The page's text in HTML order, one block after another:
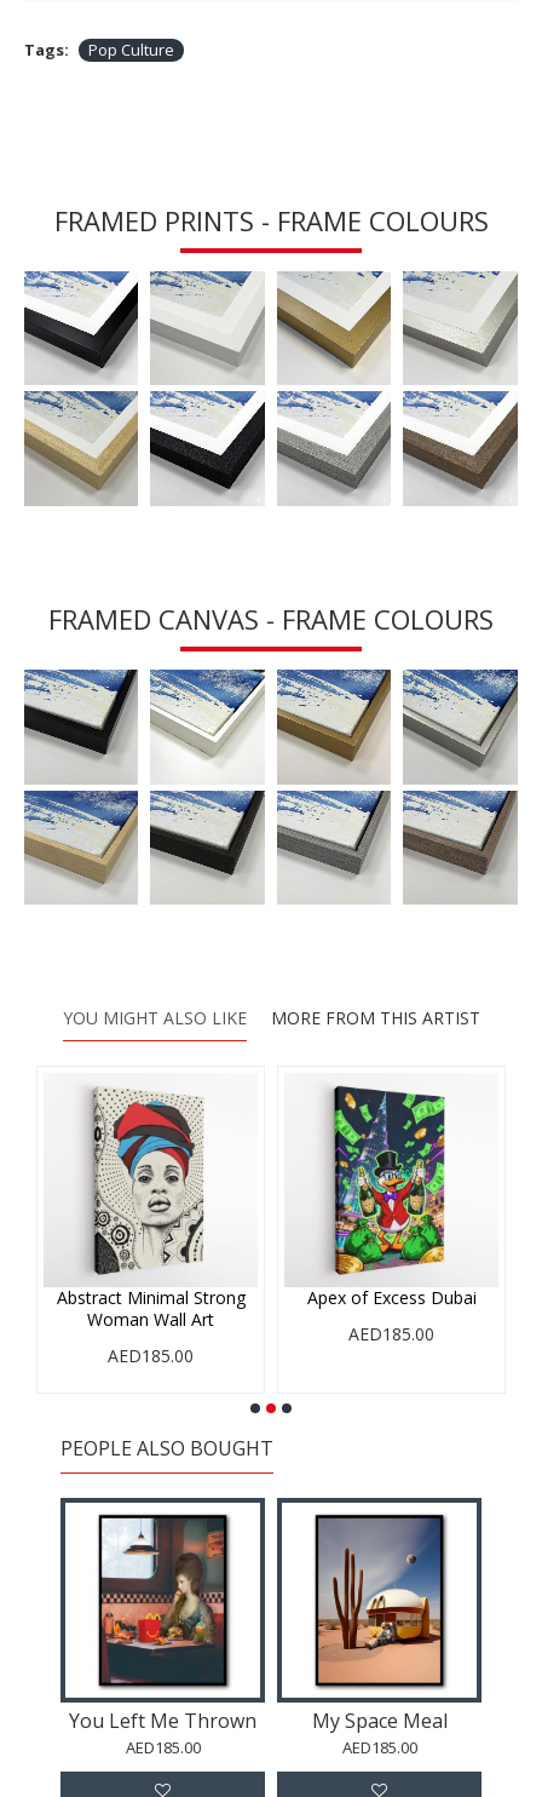
Tags: Pop Culture
FRAMED PRINTS - FRAME COLOURS
FRAMED CANVAS - FRAME COLOURS
YOU MIGHT ALSO LIKE MORE FROM THIS ARTIST
Abstract Minimal Strong
Woman Wall Art
AED185.00
Apex of Excess Dubai
AED185.00
PEOPLE ALSO BOUGHT
You Left Me Thrown
AED185.00
My Space Meal
AED185.00